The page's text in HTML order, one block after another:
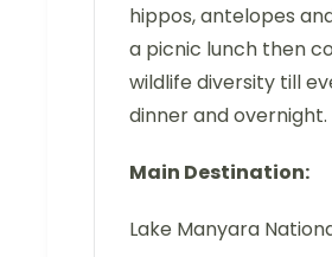
hippos, antelopes
a picnic lunch then
wildlife diversity till
dinner and overnight.
Main Destination:
Lake Manyara